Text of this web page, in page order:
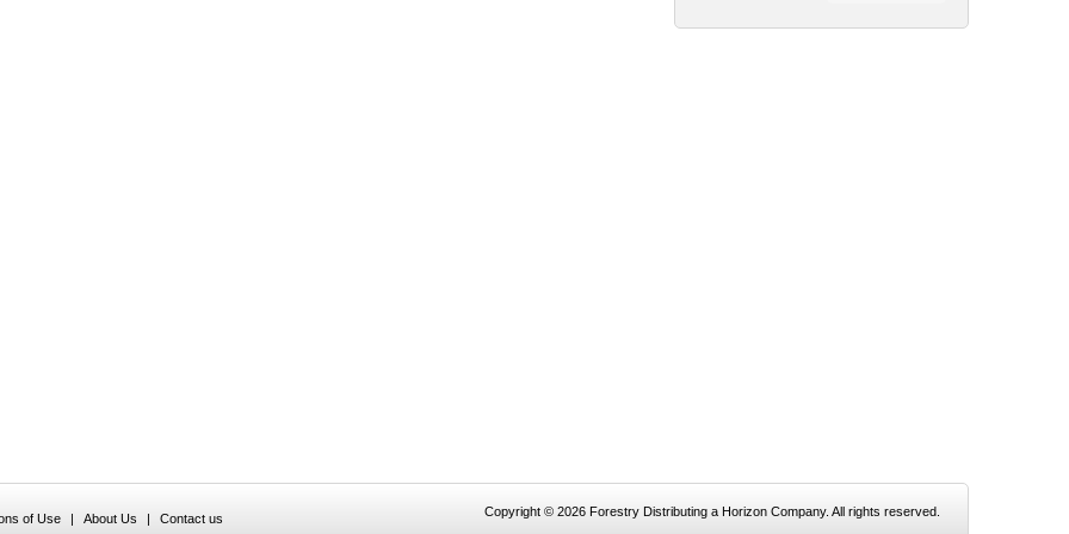
of Use | About Us | Contact us Copyright © 2026 Forestry Distributing a Horizon Company. All rights reserved.